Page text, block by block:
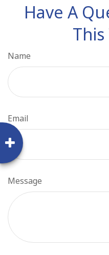
Have A
This
Name
Email
Message